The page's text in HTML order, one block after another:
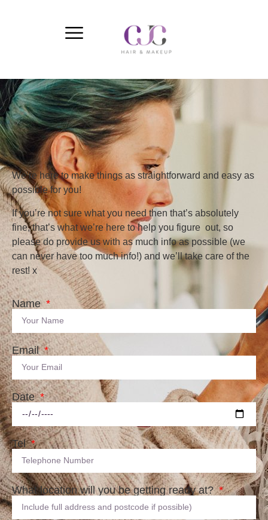
We’re here to make things as straightforward and easy as
possible for you!
If you’re not sure what you need then that’s absolutely
fine, that’s what we’re here to help you figure out, so
please do provide us with as much info as possible (we
can never have too much info!) and we’ll take care of the
rest! x
Name
Email
Date
Tel
What location will you be getting ready at?